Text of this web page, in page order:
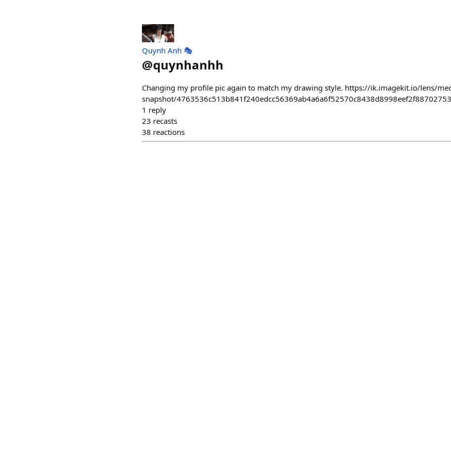
Quynh Anh 🎭
@quynhanhh
Changing my profile pic again to match my drawing style. https://ik.imagekit.io/lens/
snapshot/
1 reply
23 recasts
38 reactions